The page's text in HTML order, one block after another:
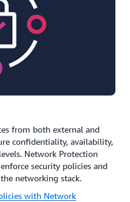
from both external and
confidentiality, availability,
Network Protection
security policies and
networking stack.
with Network